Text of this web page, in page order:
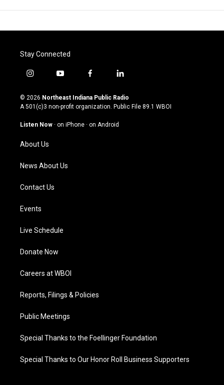
Stay Connected
i
s
t
g
a
m
y
u
t
u
b
f
c
e
o
l
n
k
© 2026 Northeast Indiana Public Radio
A 501(c)3 non-profit organization. Public File 89.1 WBOI
Listen Now · on iPhone · on Android
About Us
News About Us
Contact Us
Events
Live Schedule
Donate Now
Careers at WBOI
Reports, Filings & Policies
Public Meetings
Special Thanks to the Foellinger Foundation
Special Thanks to Our Honor Roll Business Supporters